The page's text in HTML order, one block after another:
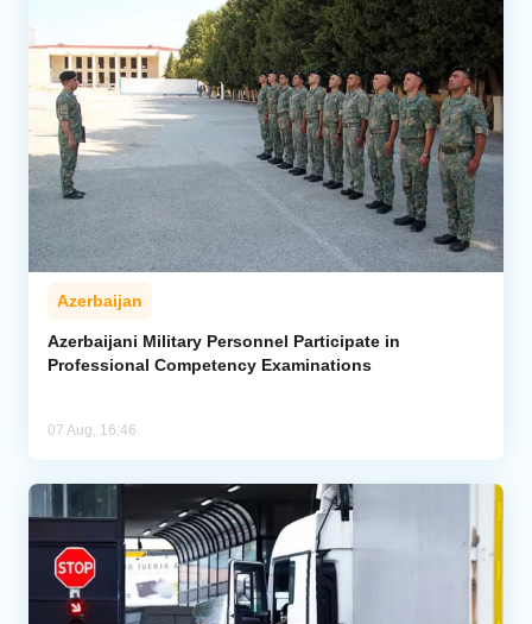
Azerbaijan
Azerbaijani Military Personnel Participate in
Professional Competency Examinations
07 Aug, 16:46